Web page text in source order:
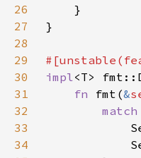
26
27
28
29
30
impl<T>
31
fn fmt(&
32
match
33
34